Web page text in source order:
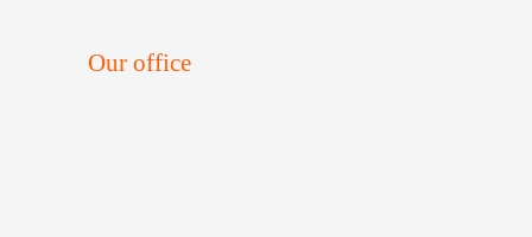
Our office